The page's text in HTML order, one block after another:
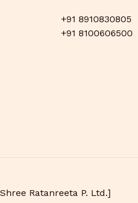
+91 8910830805
+91 8100606500
Ratanreeta P. Ltd.]